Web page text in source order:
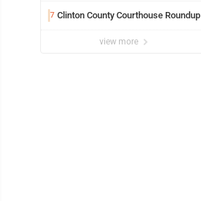
7 Clinton County Courthouse Roundup
view more